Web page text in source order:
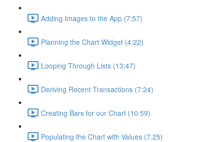
Adding Images to the App (7:57)
Planning the Chart Widget (4:22)
Looping Through Lists (13:47)
Deriving Recent Transactions (7:24)
Creating Bars for our Chart (10:59)
Populating the Chart with Values (7:25)